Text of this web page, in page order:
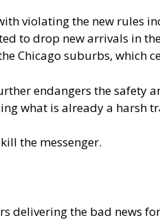
violating the new rules
to drop new arrivals in
Chicago suburbs, which
endangers the safety
what is already a harsh
the messenger.
delivering the bad news